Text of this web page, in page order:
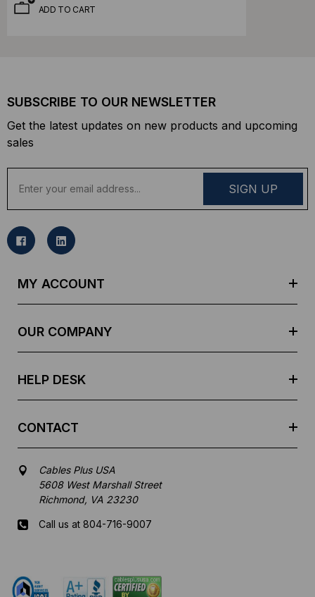
ADD TO CART
SUBSCRIBE TO OUR NEWSLETTER
Get the latest updates on new products and upcoming
sales
a
l
MY ACCOUNT
OUR COMPANY
HELP DESK
CONTACT
Cables Plus USA
5608 West Marshall Street
Richmond, VA 23230
Call us at 804-716-9007